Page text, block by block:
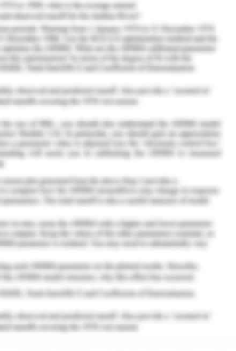
which enable them to
in their houses. The self-test
confidentiality of
information.
company has dominated
very long time due to its
in the sales and marketing
to do well there are
must be considered and
as the standardization and